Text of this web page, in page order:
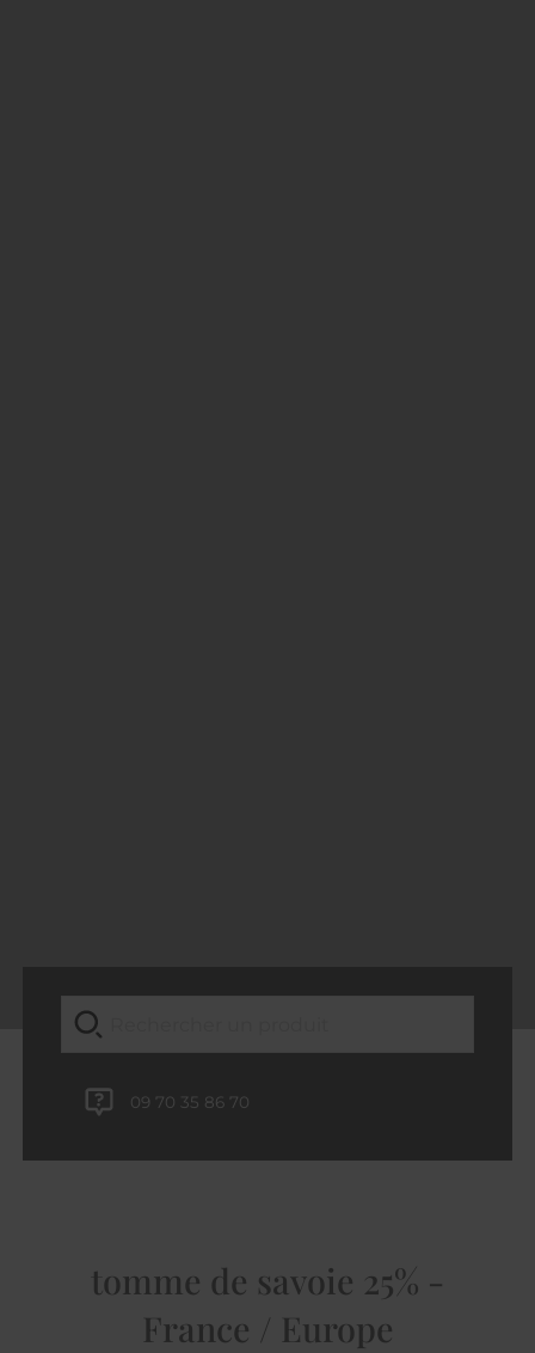
09 70 35 86 70
tomme de savoie 25% -
France / Europe